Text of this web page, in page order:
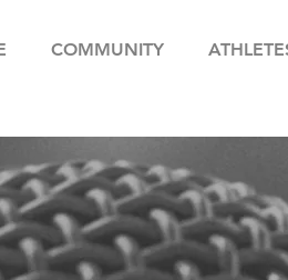
COMMUNITY